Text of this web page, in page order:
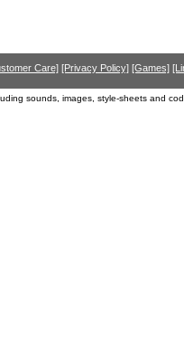
Care] [Privacy Policy] [Games]
sounds, images, style-sheets and